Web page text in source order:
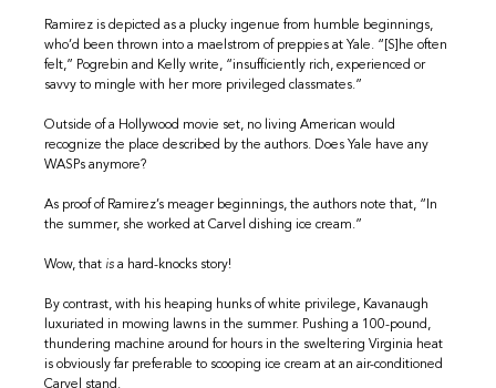
Ramirez is depicted as a plucky ingenue from humble beginnings,
who’d been thrown into a maelstrom of preppies at Yale. “[S]he often
felt,” Pogrebin and Kelly write, “insufficiently rich, experienced or
savvy to mingle with her more privileged classmates.”
Outside of a Hollywood movie set, no living American would
recognize the place described by the authors. Does Yale have any
WASPs anymore?
As proof of Ramirez’s meager beginnings, the authors note that, “In
the summer, she worked at Carvel dishing ice cream.”
Wow, that is a hard-knocks story!
By contrast, with his heaping hunks of white privilege, Kavanaugh
luxuriated in mowing lawns in the summer. Pushing a 100-pound,
thundering machine around for hours in the sweltering Virginia heat
is obviously far preferable to scooping ice cream at an air-conditioned
Carvel stand.